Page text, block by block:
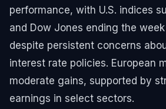
performance, with U.S. indices
and Dow Jones ending the
despite persistent concerns
interest rate policies. European
moderate gains, supported by
earnings in select sectors.